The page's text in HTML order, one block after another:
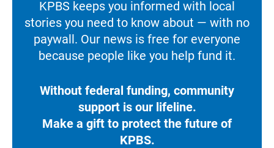
KPBS keeps you informed with local
stories you need to know about — with no
paywall. Our news is free for everyone
because people like you help fund it.
Without federal funding, community
support is our lifeline.
Make a gift to protect the future of
KPBS.